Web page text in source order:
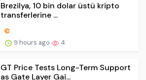
Brezilya, 10 bin dolar üstü kripto
transferlerine ...
9 hours ago 4
GT Price Tests Long-Term Support
as Gate Layer Gai...